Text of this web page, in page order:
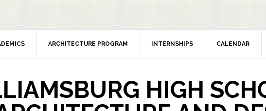
ARCHITECTURE PROGRAM INTERNSHIPS CALENDAR
HIGH